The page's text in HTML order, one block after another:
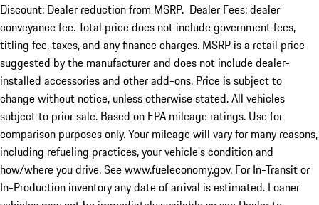
Discount: Dealer reduction from MSRP. Dealer Fees: dealer
conveyance fee. Total price does not include government fees,
titling fee, taxes, and any finance charges. MSRP is a retail price
suggested by the manufacturer and does not include dealer-
installed accessories and other add-ons. Price is subject to
change without notice, unless otherwise stated. All vehicles
subject to prior sale. Based on EPA mileage ratings. Use for
comparison purposes only. Your mileage will vary for many reasons,
including refueling practices, your vehicle's condition and
how/where you drive. See www.fueleconomy.gov. For In-Transit or
In-Production inventory any date of arrival is estimated. Loaner